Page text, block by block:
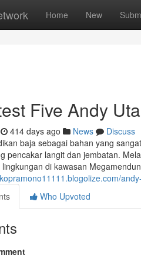
Home New
Five Andy
414 days ago News
Discuss
baja sebagai bahan yang
pencakar langit dan jembatan.
di kawasan
Who Upvoted